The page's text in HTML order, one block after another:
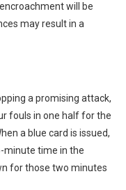
will be
may result in a
a promising attack,
fouls in one half for the
a blue card is issued,
minute time in the
for those two minutes